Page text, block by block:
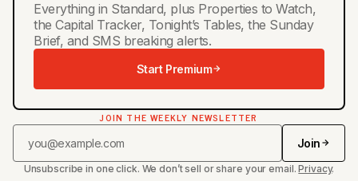
Everything in Standard, plus Properties to Watch,
the Capital Tracker, Tonight’s Tables, the Sunday
Brief, and SMS breaking alerts.
Start Premium
JOIN THE WEEKLY NEWSLETTER
Join
Unsubscribe in one click. We don’t sell or share your email.Privacy.